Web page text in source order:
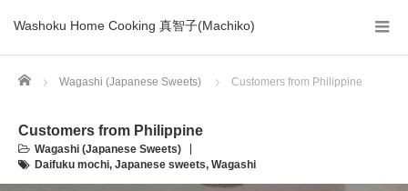
Washoku Home Cooking 真智子(Machiko)
Home Wagashi (Japanese Sweets) Customers from Philippine
Customers from Philippine
Wagashi (Japanese Sweets)
Daifuku mochi, Japanese sweets, Wagashi